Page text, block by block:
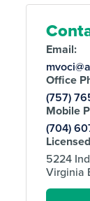
Email:
Office
(757)
Mobile
(704)
5224
Virginia